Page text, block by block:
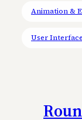
Animation &
User Interface